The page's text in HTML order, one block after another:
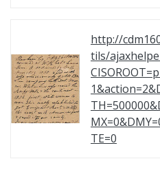
http://
tils/
TE=0